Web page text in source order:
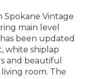
Spokane Vintage
main level
been updated
white shiplap
and beautiful
room. The